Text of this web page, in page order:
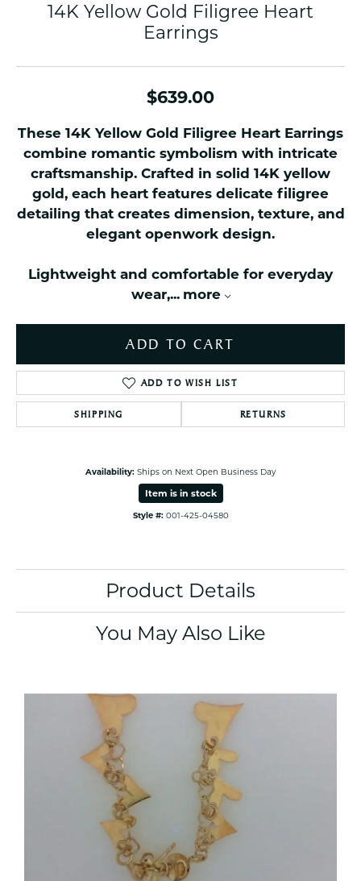
14K Yellow Gold Filigree Heart
Earrings
$639.00
These 14K Yellow Gold Filigree Heart Earrings
combine romantic symbolism with intricate
craftsmanship. Crafted in solid 14K yellow
gold, each heart features delicate filigree
detailing that creates dimension, texture, and
elegant openwork design.
Lightweight and comfortable for everyday
wear,... more
ADD TO CART
ADD TO WISH LIST
SHIPPING RETURNS
Availability: Ships on Next Open Business Day
Item is in stock
Style #: 001-425-04580
Product Details
You May Also Like